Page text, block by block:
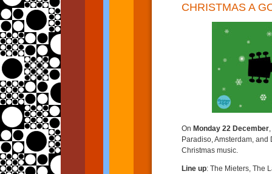
CHRISTMAS A
On Monday 22 December,
Paradiso, Amsterdam,
Christmas music.
Line up: The Mieters, The